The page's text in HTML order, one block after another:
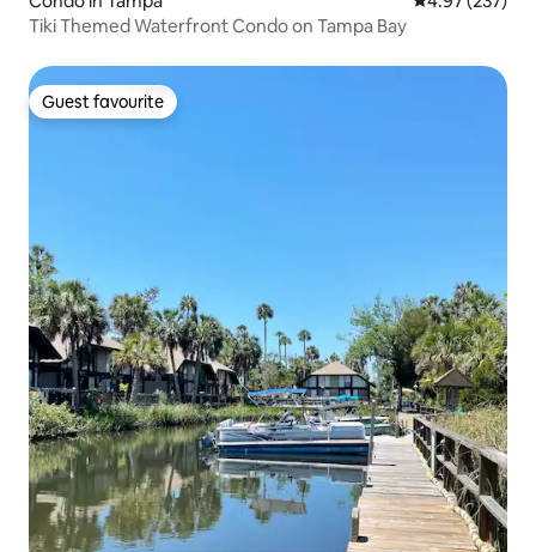
Tiki Themed Waterfront Condo on Tampa Bay
Guest favourite
Guest favourite